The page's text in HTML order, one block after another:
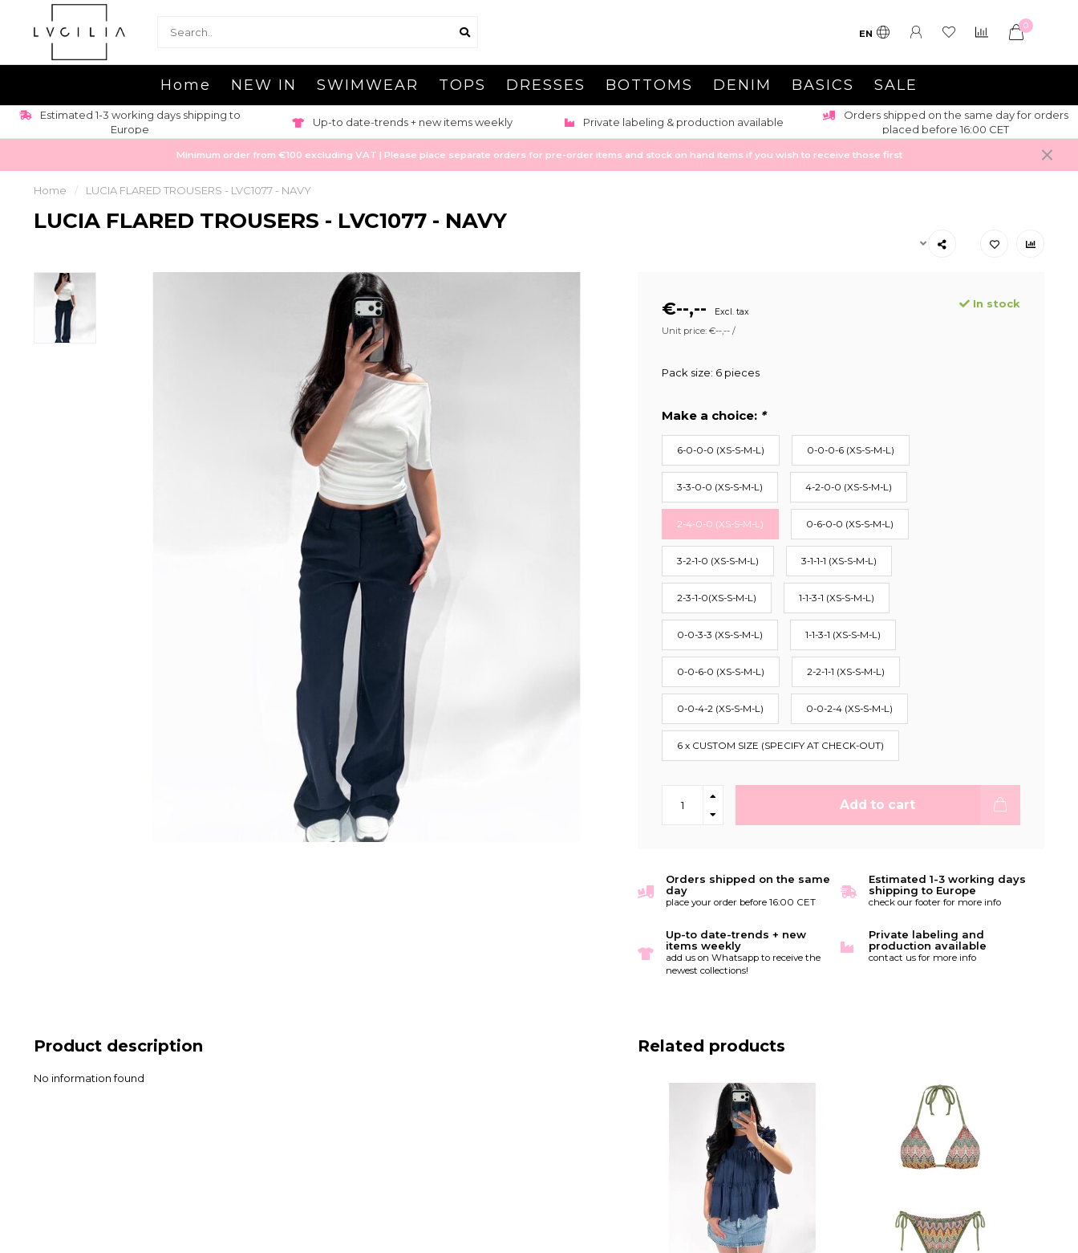
EN
0
Home NEW IN SWIMWEAR TOPS DRESSES BOTTOMS DENIM BASICS SALE
Estimated 1-3 working days shipping to
Europe
Up-to date-trends + new items weekly Private labeling & production available
Orders shipped on the same day for orders
placed before 16:00 CET
Minimum order from €100 excluding VAT | Please place separate orders for pre-order items and stock on hand items if you wish to receive those first
Home / LUCIA FLARED TROUSERS - LVC1077 - NAVY
LUCIA FLARED TROUSERS - LVC1077 - NAVY
€--,-- Excl. tax
In stock
Unit price: €--,-- /
Pack size: 6 pieces
Make a choice: *
6-0-0-0 (XS-S-M-L) 0-0-0-6 (XS-S-M-L)
3-3-0-0 (XS-S-M-L) 4-2-0-0 (XS-S-M-L)
2-4-0-0 (XS-S-M-L) 0-6-0-0 (XS-S-M-L)
3-2-1-0 (XS-S-M-L) 3-1-1-1 (XS-S-M-L)
2-3-1-0(XS-S-M-L) 1-1-3-1 (XS-S-M-L)
0-0-3-3 (XS-S-M-L) 1-1-3-1 (XS-S-M-L)
0-0-6-0 (XS-S-M-L) 2-2-1-1 (XS-S-M-L)
0-0-4-2 (XS-S-M-L) 0-0-2-4 (XS-S-M-L)
6 x CUSTOM SIZE (SPECIFY AT CHECK-OUT)
Add to cart
Orders shipped on the same
day
place your order before 16:00 CET
Estimated 1-3 working days
shipping to Europe
check our footer for more info
Up-to date-trends + new
items weekly
add us on Whatsapp to receive the
newest collections!
Private labeling and
production available
contact us for more info
Product description
No information found
Related products